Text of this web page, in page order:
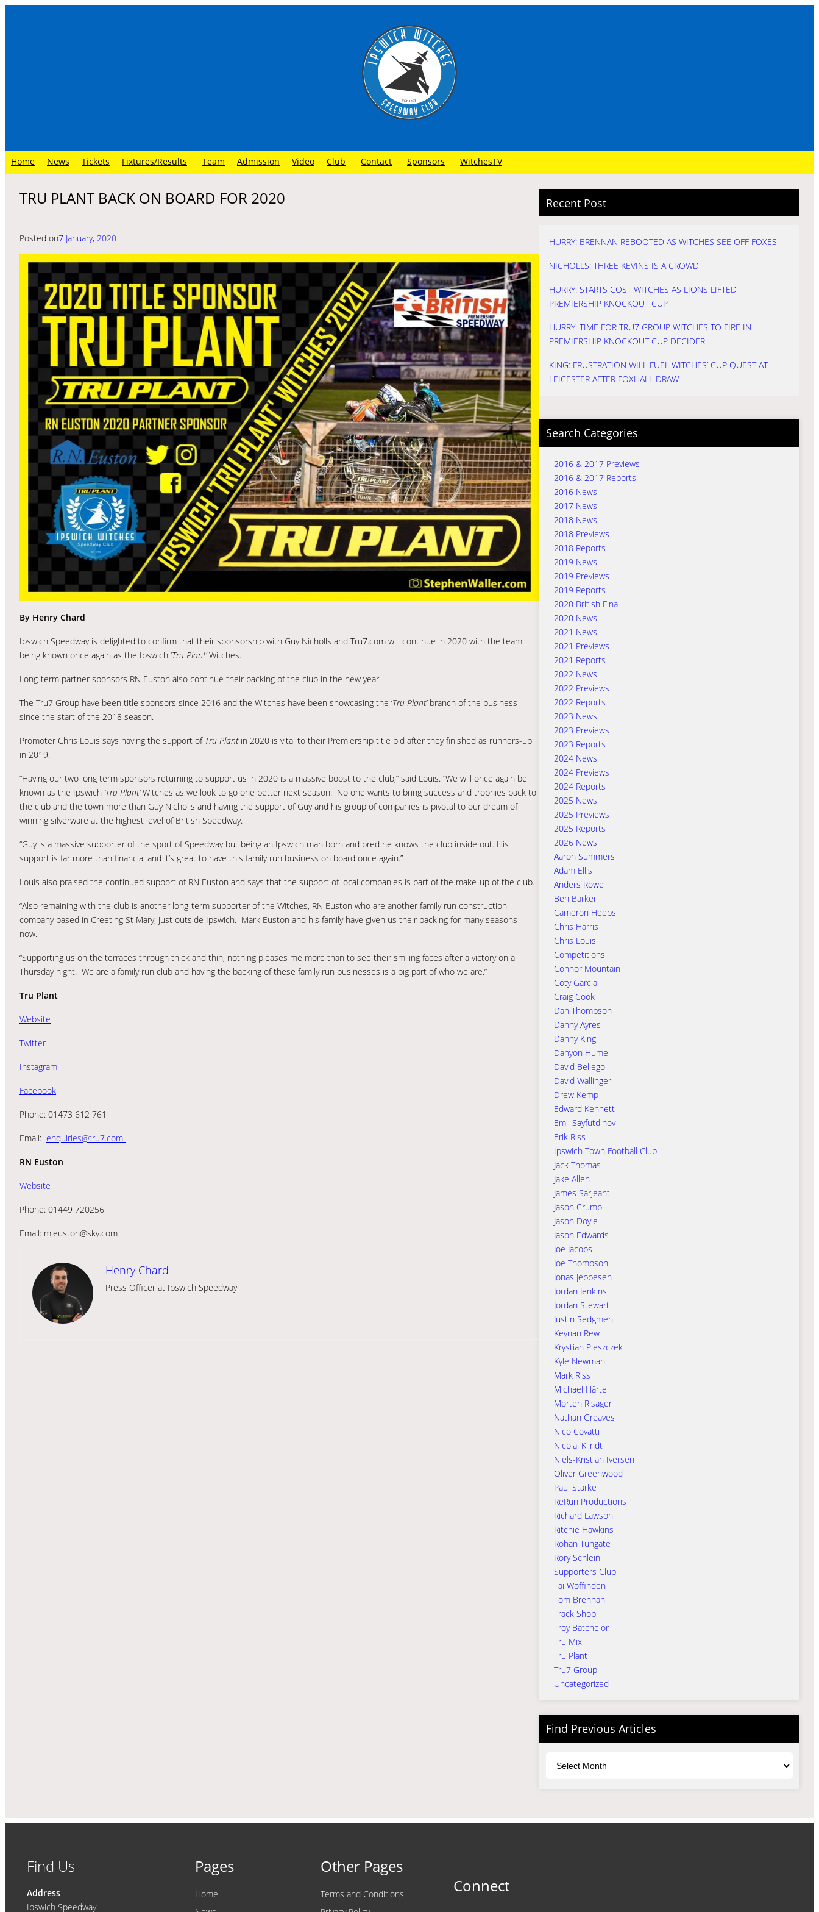
Home News Tickets Fixtures/Results Team Admission Video Club Contact Sponsors WitchesTV
TRU PLANT BACK ON BOARD FOR 2020
Posted on7 January, 2020
By Henry Chard
Ipswich Speedway is delighted to confirm that their sponsorship with Guy Nicholls and Tru7.com will continue in 2020 with the team
being known once again as the Ipswich ‘Tru Plant’Witches.
Long-term partner sponsors RN Euston also continue their backing of the club in the new year.
The Tru7 Group have been title sponsors since 2016 and the Witches have been showcasing the ‘Tru Plant’branch of the business
since the start of the 2018 season.
Promoter Chris Louis says having the support of Tru Plantin 2020 is vital to their Premiership title bid after they finished as runners-up
in 2019.
“Having our two long term sponsors returning to support us in 2020 is a massive boost to the club,” said Louis. “We will once again be
known as the Ipswich ‘Tru Plant’Witches as we look to go one better next season. No one wants to bring success and trophies back to
the club and the town more than Guy Nicholls and having the support of Guy and his group of companies is pivotal to our dream of
winning silverware at the highest level of British Speedway.
“Guy is a massive supporter of the sport of Speedway but being an Ipswich man born and bred he knows the club inside out. His
support is far more than financial and it’s great to have this family run business on board once again.”
Louis also praised the continued support of RN Euston and says that the support of local companies is part of the make-up of the club.
“Also remaining with the club is another long-term supporter of the Witches, RN Euston who are another family run construction
company based in Creeting St Mary, just outside Ipswich. Mark Euston and his family have given us their backing for many seasons
now.
“Supporting us on the terraces through thick and thin, nothing pleases me more than to see their smiling faces after a victory on a
Thursday night. We are a family run club and having the backing of these family run businesses is a big part of who we are.”
Tru Plant
Website
Twitter
Instagram
Facebook
Phone: 01473 612 761
Email: enquiries@tru7.com
RN Euston
Website
Phone: 01449 720256
Email: m.euston@sky.com
Henry Chard
Press Officer at Ipswich Speedway
Recent Post
HURRY: BRENNAN REBOOTED AS WITCHES SEE OFF FOXES
NICHOLLS: THREE KEVINS IS A CROWD
HURRY: STARTS COST WITCHES AS LIONS LIFTED
PREMIERSHIP KNOCKOUT CUP
HURRY: TIME FOR TRU7 GROUP WITCHES TO FIRE IN
PREMIERSHIP KNOCKOUT CUP DECIDER
KING: FRUSTRATION WILL FUEL WITCHES’ CUP QUEST AT
LEICESTER AFTER FOXHALL DRAW
Search Categories
2016 & 2017 Previews
2016 & 2017 Reports
2016 News
2017 News
2018 News
2018 Previews
2018 Reports
2019 News
2019 Previews
2019 Reports
2020 British Final
2020 News
2021 News
2021 Previews
2021 Reports
2022 News
2022 Previews
2022 Reports
2023 News
2023 Previews
2023 Reports
2024 News
2024 Previews
2024 Reports
2025 News
2025 Previews
2025 Reports
2026 News
Aaron Summers
Adam Ellis
Anders Rowe
Ben Barker
Cameron Heeps
Chris Harris
Chris Louis
Competitions
Connor Mountain
Coty Garcia
Craig Cook
Dan Thompson
Danny Ayres
Danny King
Danyon Hume
David Bellego
David Wallinger
Drew Kemp
Edward Kennett
Emil Sayfutdinov
Erik Riss
Ipswich Town Football Club
Jack Thomas
Jake Allen
James Sarjeant
Jason Crump
Jason Doyle
Jason Edwards
Joe Jacobs
Joe Thompson
Jonas Jeppesen
Jordan Jenkins
Jordan Stewart
Justin Sedgmen
Keynan Rew
Krystian Pieszczek
Kyle Newman
Mark Riss
Michael Härtel
Morten Risager
Nathan Greaves
Nico Covatti
Nicolai Klindt
Niels-Kristian Iversen
Oliver Greenwood
Paul Starke
ReRun Productions
Richard Lawson
Ritchie Hawkins
Rohan Tungate
Rory Schlein
Supporters Club
Tai Woffinden
Tom Brennan
Track Shop
Troy Batchelor
Tru Mix
Tru Plant
Tru7 Group
Uncategorized
Find Previous Articles
Find Us
Address
Ipswich Speedway
Pages
Home
Other Pages
Terms and Conditions
Connect